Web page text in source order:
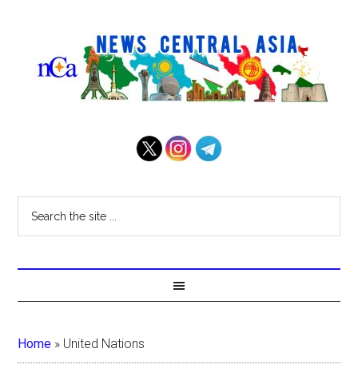
Home » United Nations